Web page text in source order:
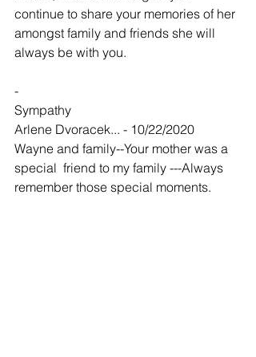
continue to share your memories of her
amongst family and friends she will
always be with you.
-
Sympathy
Arlene Dvoracek... - 10/22/2020
Wayne and family--Your mother was a
special  friend to my family ---Always
remember those special moments.